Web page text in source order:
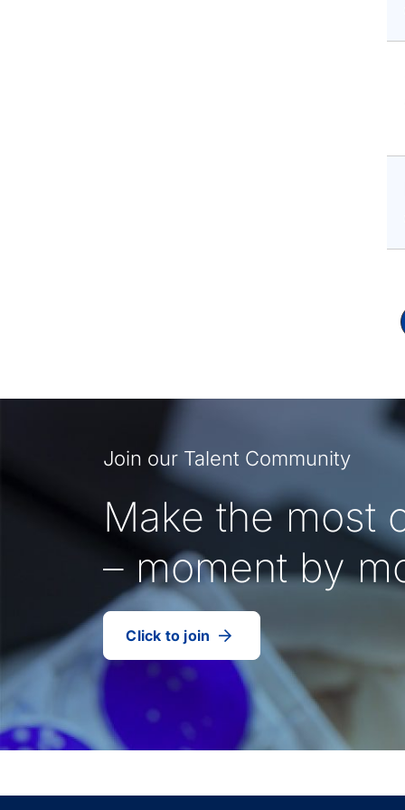
Join our Talent Community
Make the most
– moment by
Click to join
our
talent
community
(Opens
in
a